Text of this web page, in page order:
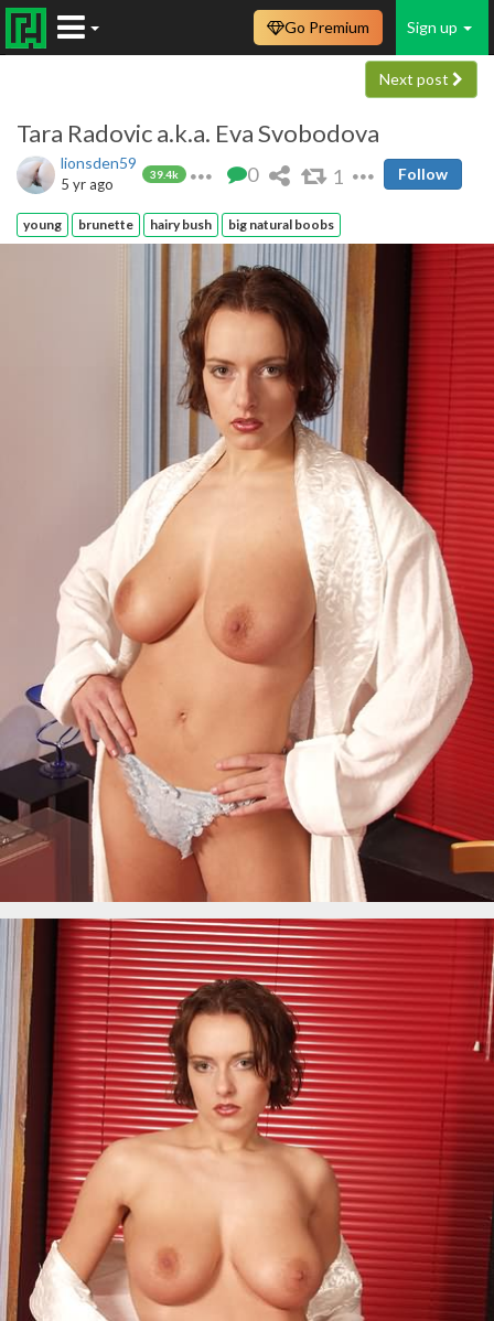
Sign up
Go Premium
Next post
Tara Radovic a.k.a. Eva Svobodova
lionsden59
39.4k
5 yr ago 0 1 Follow
young brunette hairy bush big natural boobs